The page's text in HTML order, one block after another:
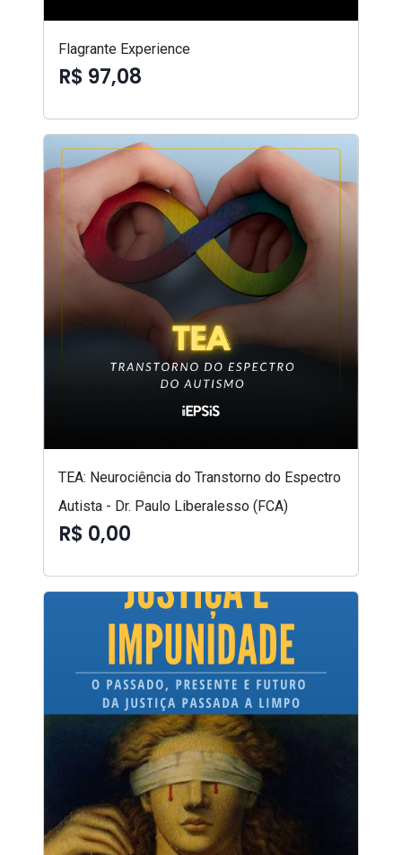
Flagrante Experience
R$ 97,08
TEA: Neurociência do Transtorno do Espectro
Autista - Dr. Paulo Liberalesso (FCA)
R$ 0,00